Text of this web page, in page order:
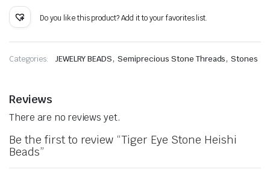
Beads
quantity
Do you like this product? Add it to your favorites list.
Categories: JEWELRY BEADS,Semiprecious Stone Threads,Stones
Reviews
There are no reviews yet.
Be the first to review “Tiger Eye Stone Heishi
Beads”